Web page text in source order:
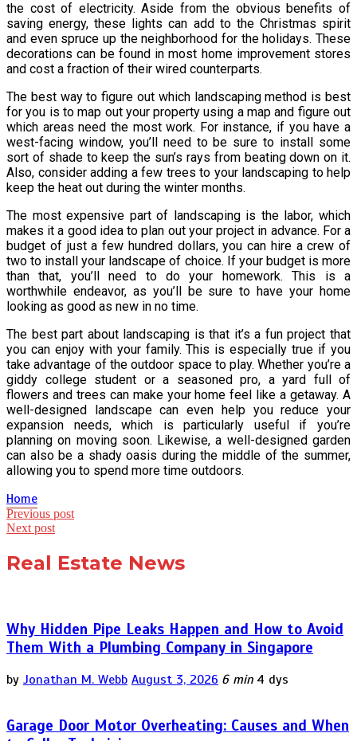
the cost of electricity. Aside from the obvious benefits of
saving energy, these lights can add to the Christmas spirit
and even spruce up the neighborhood for the holidays. These
decorations can be found in most home improvement stores
and cost a fraction of their wired counterparts.
The best way to figure out which landscaping method is best
for you is to map out your property using a map and figure out
which areas need the most work. For instance, if you have a
west-facing window, you’ll need to be sure to install some
sort of shade to keep the sun’s rays from beating down on it.
Also, consider adding a few trees to your landscaping to help
keep the heat out during the winter months.
The most expensive part of landscaping is the labor, which
makes it a good idea to plan out your project in advance. For a
budget of just a few hundred dollars, you can hire a crew of
two to install your landscape of choice. If your budget is more
than that, you’ll need to do your homework. This is a
worthwhile endeavor, as you’ll be sure to have your home
looking as good as new in no time.
The best part about landscaping is that it’s a fun project that
you can enjoy with your family. This is especially true if you
take advantage of the outdoor space to play. Whether you’re a
giddy college student or a seasoned pro, a yard full of
flowers and trees can make your home feel like a getaway. A
well-designed landscape can even help you reduce your
expansion needs, which is particularly useful if you’re
planning on moving soon. Likewise, a well-designed garden
can also be a shady oasis during the middle of the summer,
allowing you to spend more time outdoors.
Home
Post
navigation
Previous post
Next post
Real Estate News
Why Hidden Pipe Leaks Happen and How to Avoid
Them With a Plumbing Company in Singapore
by Jonathan M. Webb August 3, 2026 6 min 4 dys
Garage Door Motor Overheating: Causes and When